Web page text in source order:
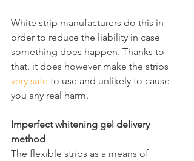
White strip manufacturers do this in
order to reduce the liability in case
something does happen. Thanks to
that, it does however make the strips
very safe to use and unlikely to cause
you any real harm.
Imperfect whitening gel delivery
method
The flexible strips as a means of